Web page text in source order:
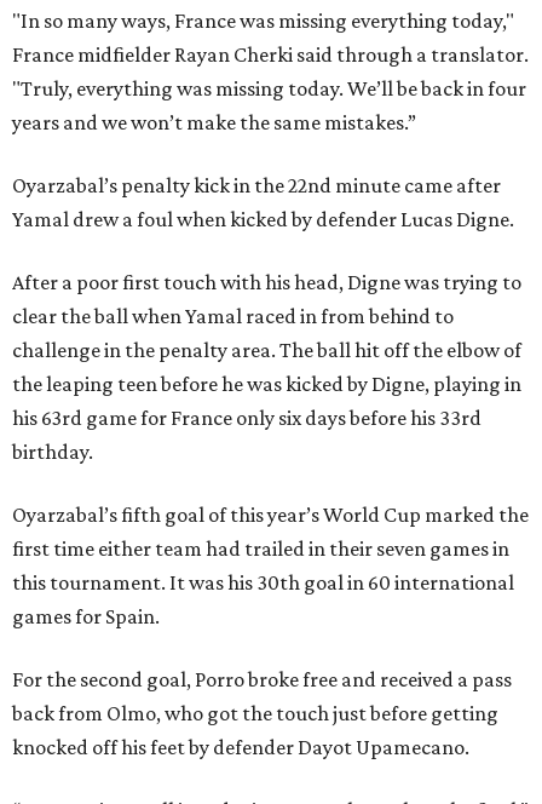
"In so many ways, France was missing everything today,"
France midfielder Rayan Cherki said through a translator.
"Truly, everything was missing today. We’ll be back in four
years and we won’t make the same mistakes.”
Oyarzabal’s penalty kick in the 22nd minute came after
Yamal drew a foul when kicked by defender Lucas Digne.
After a poor first touch with his head, Digne was trying to
clear the ball when Yamal raced in from behind to
challenge in the penalty area. The ball hit off the elbow of
the leaping teen before he was kicked by Digne, playing in
his 63rd game for France only six days before his 33rd
birthday.
Oyarzabal’s fifth goal of this year’s World Cup marked the
first time either team had trailed in their seven games in
this tournament. It was his 30th goal in 60 international
games for Spain.
For the second goal, Porro broke free and received a pass
back from Olmo, who got the touch just before getting
knocked off his feet by defender Dayot Upamecano.